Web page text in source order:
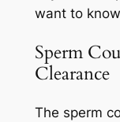
want to
Sperm
Clearance
The sperm